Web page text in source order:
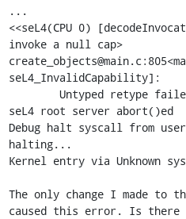
...
<<seL4(CPU 0)
invoke a null cap>
seL4_InvalidCapability]:
seL4 root server abort()ed
Debug halt syscall from
halting...
Kernel entry via Unknown
The only change I made to
caused this error. Is there